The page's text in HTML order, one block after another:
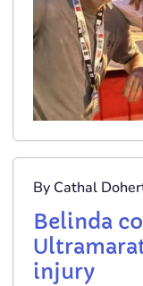
By Cathal
Belinda
injury